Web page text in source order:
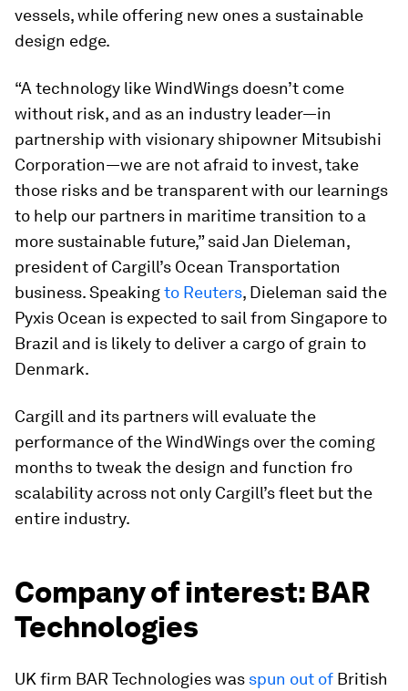
vessels, while offering new ones a sustainable
design edge.
“A technology like WindWings doesn’t come
without risk, and as an industry leader—in
partnership with visionary shipowner Mitsubishi
Corporation—we are not afraid to invest, take
those risks and be transparent with our learnings
to help our partners in maritime transition to a
more sustainable future,” said Jan Dieleman,
president of Cargill’s Ocean Transportation
business. Speakingto Reuters, Dieleman said the
Pyxis Ocean is expected to sail from Singapore to
Brazil and is likely to deliver a cargo of grain to
Denmark.
Cargill and its partners will evaluate the
performance of the WindWings over the coming
months to tweak the design and function fro
scalability across not only Cargill’s fleet but the
entire industry.
Company of interest: BAR
Technologies
UK firm BAR Technologies was spun out of British